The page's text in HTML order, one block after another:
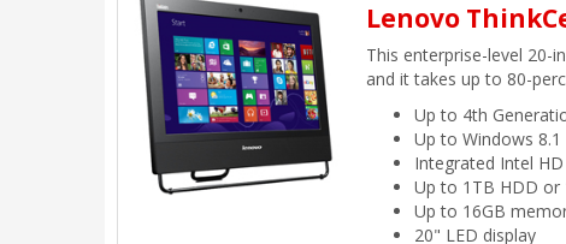
Lenovo
This enterprise-level 20-
and it takes up to 80-
Up to 4th
Up to Windows 8.1
Integrated Intel
Up to 1TB HDD or
Up to 16GB
20" LED display